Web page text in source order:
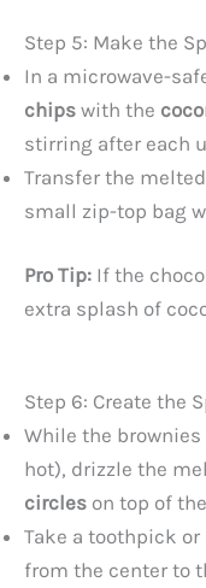
Step 5: Make the
In a microwave-
chips with the
stirring after each
Transfer the
small zip-top bag
Pro Tip: If the
extra splash of
Step 6: Create the
While the
hot), drizzle the
circles on top of
Take a toothpick
from the center to